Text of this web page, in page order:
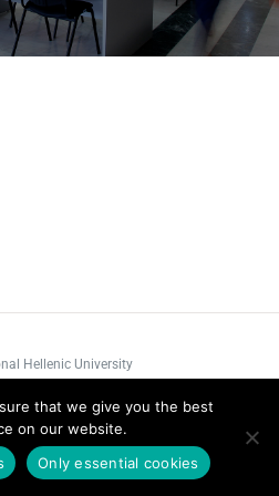
Hellenic University
FacebookLinkedInYouTube
that we give you the best
on our website.
Only essential cookies